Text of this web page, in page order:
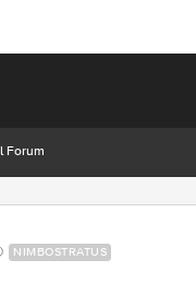
Forum
NIMBOSTRATUS